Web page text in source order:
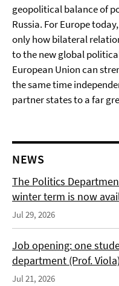
geopolitical balance of
Russia. For Europe
only how bilateral
to the new global
European Union can
the same time
partner states to a far
NEWS
The Politics
winter term is now
Jul 29, 2026
Job opening: one
department (Prof. Viola)
Jul 21, 2026